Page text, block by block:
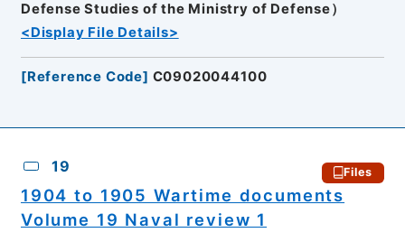
Defense Studies of the Ministry of Defense）
<Display File Details>
[Reference Code] C09020044100
19 Files
1904 to 1905 Wartime documents
Volume 19 Naval review 1